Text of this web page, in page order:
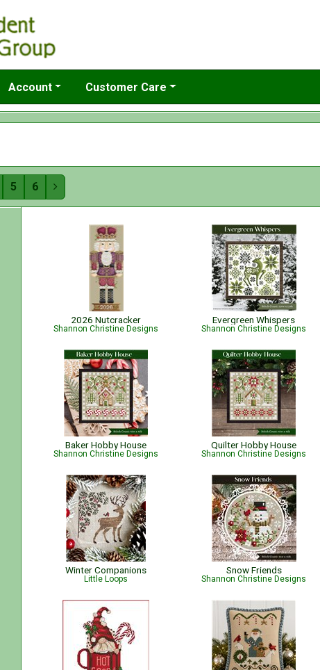
Account Customer Care
5 6 
2026 Nutcracker
Shannon Christine Designs
Evergreen Whispers
Shannon Christine Designs
Baker Hobby House
Shannon Christine Designs
Quilter Hobby House
Shannon Christine Designs
Winter Companions
Little Loops
Snow Friends
Shannon Christine Designs